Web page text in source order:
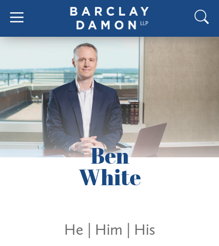
Ben
White
He | Him | His